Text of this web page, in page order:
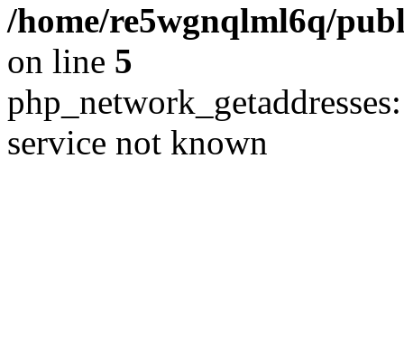
/home/re5wgnqlml6q/
on line 5
service not known